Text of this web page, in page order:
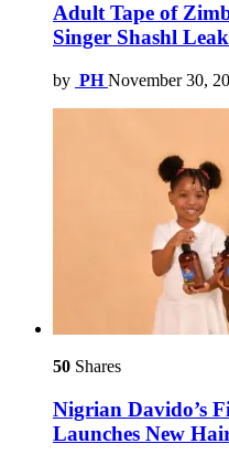
Adult Tape of
Singer Shashl
by PH November 30,
50 Shares
Nigrian Davido’s
Launches New